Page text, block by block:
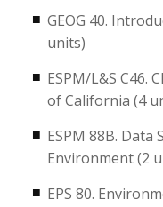
GEOG 40.
units)
ESPM/L&S C46.
of California (4
ESPM 88B. Data
Environment (2
EPS 80.